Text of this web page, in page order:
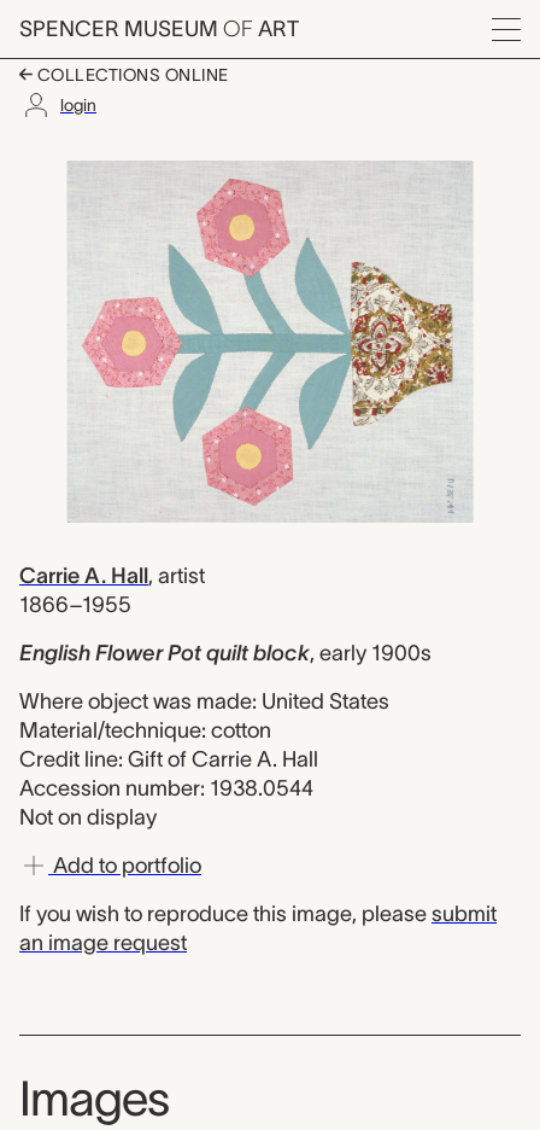
Skip to main content
SPENCER MUSEUM OF ART
Menu
COLLECTIONS ONLINE
login
English Flower Pot
Artwork Overview
Carrie A. Hall, artist
1866–1955
English Flower Pot quilt block, early 1900s
Where object was made: United States
Material/technique: cotton
Credit line: Gift of Carrie A. Hall
Accession number: 1938.0544
Not on display
Add to portfolio
If you wish to reproduce this image, please submit
an image request
Images